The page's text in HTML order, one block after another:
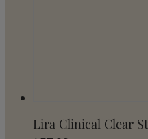
Lira Clinical Clear